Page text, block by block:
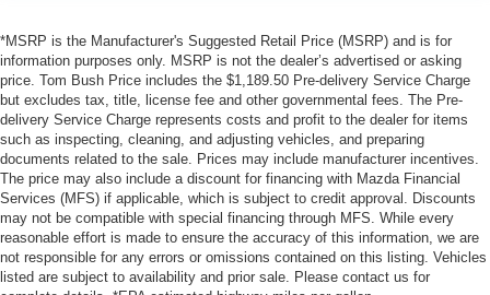
*MSRP is the Manufacturer's Suggested Retail Price (MSRP) and is for
information purposes only. MSRP is not the dealer’s advertised or asking
price. Tom Bush Price includes the $1,189.50 Pre-delivery Service Charge
but excludes tax, title, license fee and other governmental fees. The Pre-
delivery Service Charge represents costs and profit to the dealer for items
such as inspecting, cleaning, and adjusting vehicles, and preparing
documents related to the sale. Prices may include manufacturer incentives.
The price may also include a discount for financing with Mazda Financial
Services (MFS) if applicable, which is subject to credit approval. Discounts
may not be compatible with special financing through MFS. While every
reasonable effort is made to ensure the accuracy of this information, we are
not responsible for any errors or omissions contained on this listing. Vehicles
listed are subject to availability and prior sale. Please contact us for